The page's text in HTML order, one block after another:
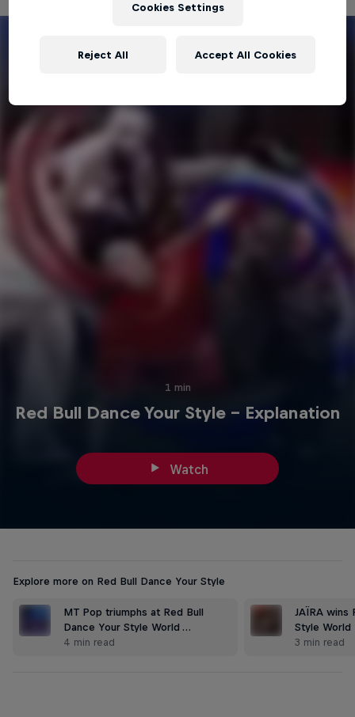
1 min
Red Bull Dance Your Style - Explanation
Watch
Explore more on Red Bull Dance Your Style
MT Pop triumphs at Red Bull
Dance Your Style World …
4 min read
JAÏRA wins
Style World
3 min read
Cookies Settings
Reject All Accept All Cookies